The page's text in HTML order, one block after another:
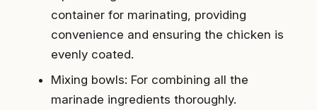
container for marinating, providing
convenience and ensuring the chicken is
evenly coated.
Mixing bowls: For combining all the
marinade ingredients thoroughly.